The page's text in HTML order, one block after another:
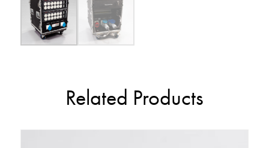
Related Products